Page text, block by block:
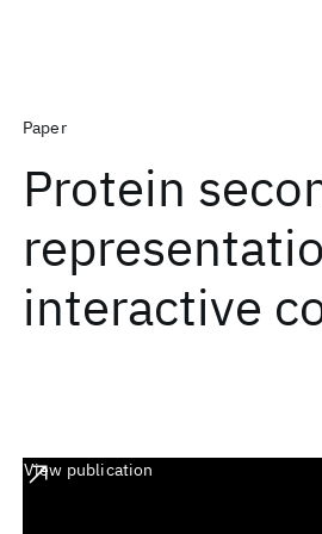
Paper
Protein
interactive
View publication